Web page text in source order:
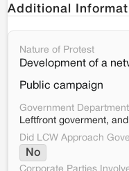
Additional
Nature of Protest
Development of a
Public campaign
Government
Leftfront goverment,
Did LCW Approach
No